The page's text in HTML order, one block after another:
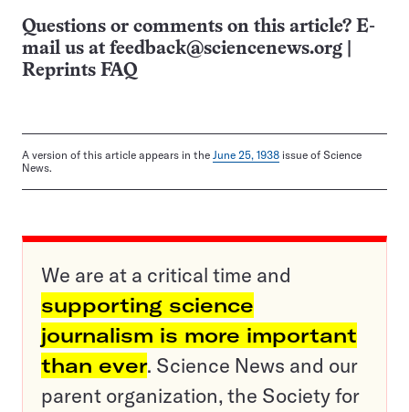
Questions or comments on this article? E-
mail us at feedback@sciencenews.org
Reprints FAQ
A version of this article appears in the June 25, 1938 issue of Science
News.
We are at a critical time and
supporting science
journalism is more important
than ever. Science News and our
parent organization, the Society for